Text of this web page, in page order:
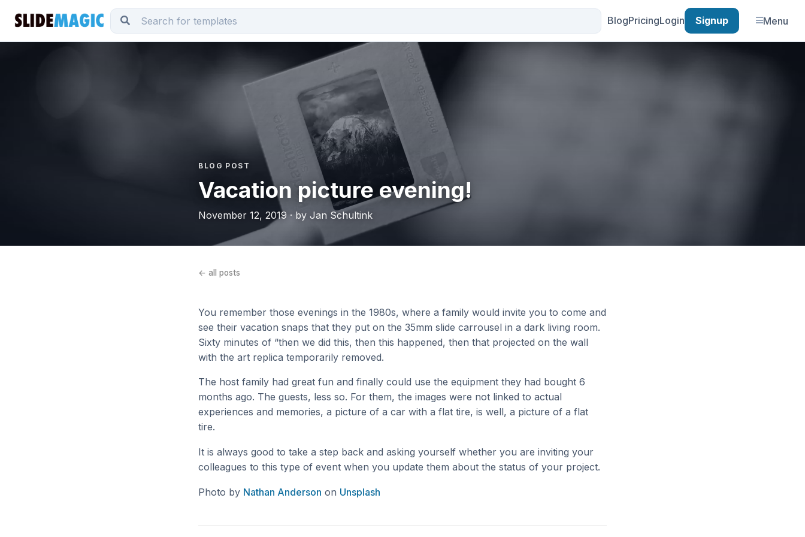
BlogPricingLogin Signup Menu
BLOG POST
Vacation picture evening!
November 12, 2019 · by Jan Schultink
← all posts
You remember those evenings in the 1980s, where a family would invite you to come and
see their vacation snaps that they put on the 35mm slide carrousel in a dark living room.
Sixty minutes of “then we did this, then this happened, then that projected on the wall
with the art replica temporarily removed.
The host family had great fun and finally could use the equipment they had bought 6
months ago. The guests, less so. For them, the images were not linked to actual
experiences and memories, a picture of a car with a flat tire, is well, a picture of a flat
tire.
It is always good to take a step back and asking yourself whether you are inviting your
colleagues to this type of event when you update them about the status of your project.
Photo by Nathan Anderson on Unsplash